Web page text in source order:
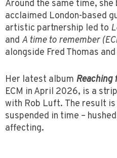
Around the same time,
acclaimed London-based
artistic partnership led to
and A time to remember
alongside Fred Thomas
Her latest album Reaching
ECM in April 2026, is a
with Rob Luft. The result
suspended in time –
affecting.